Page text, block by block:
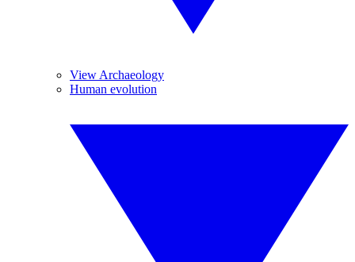
View Archaeology
Human evolution